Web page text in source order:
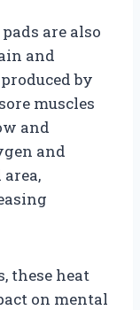
are also
and
by
muscles
and
and
these heat
on mental